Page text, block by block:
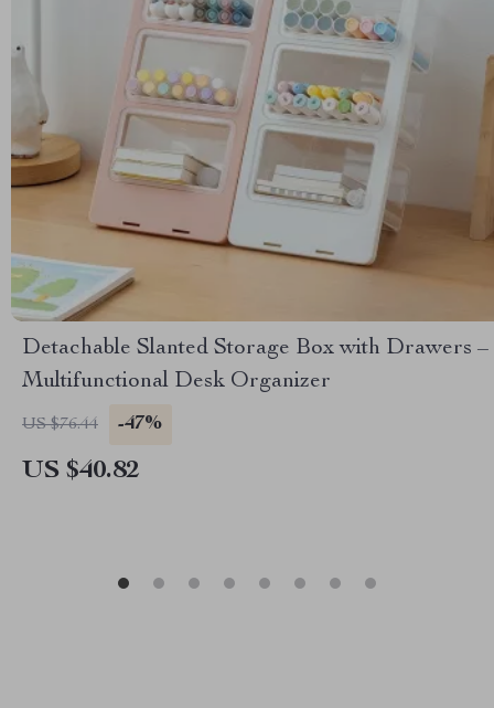
Detachable Slanted Storage Box with Drawers –
Multifunctional Desk Organizer
US $76.44 -47%
US $40.82